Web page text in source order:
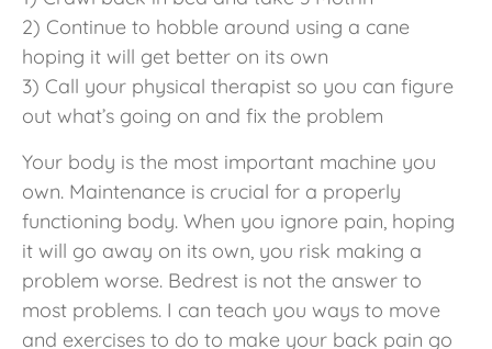
2) Continue to hobble around using a cane
hoping it will get better on its own
3) Call your physical therapist so you can figure
out what’s going on and fix the problem
Your body is the most important machine you
own. Maintenance is crucial for a properly
functioning body. When you ignore pain, hoping
it will go away on its own, you risk making a
problem worse. Bedrest is not the answer to
most problems. I can teach you ways to move
and exercises to do to make your back pain go